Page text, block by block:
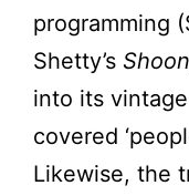
programming
Shetty’s
into its
covered
Likewise, the